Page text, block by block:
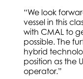
“We look
vessel in this
with CMAL to
possible. The
hybrid
position as the
operator.”